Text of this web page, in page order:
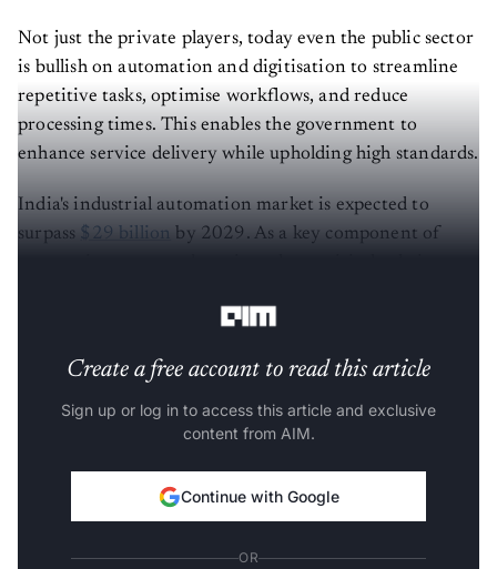
Not just the private players, today even the public sector
is bullish on automation and digitisation to streamline
repetitive tasks, optimise workflows, and reduce
processing times. This enables the government to
enhance service delivery while upholding high standards.
India's industrial automation market is expected to
surpass $29 billion by 2029. As a key component of
Create a free account to read this article
Sign up or log in to access this article and exclusive
content from AIM.
Continue with Google
OR